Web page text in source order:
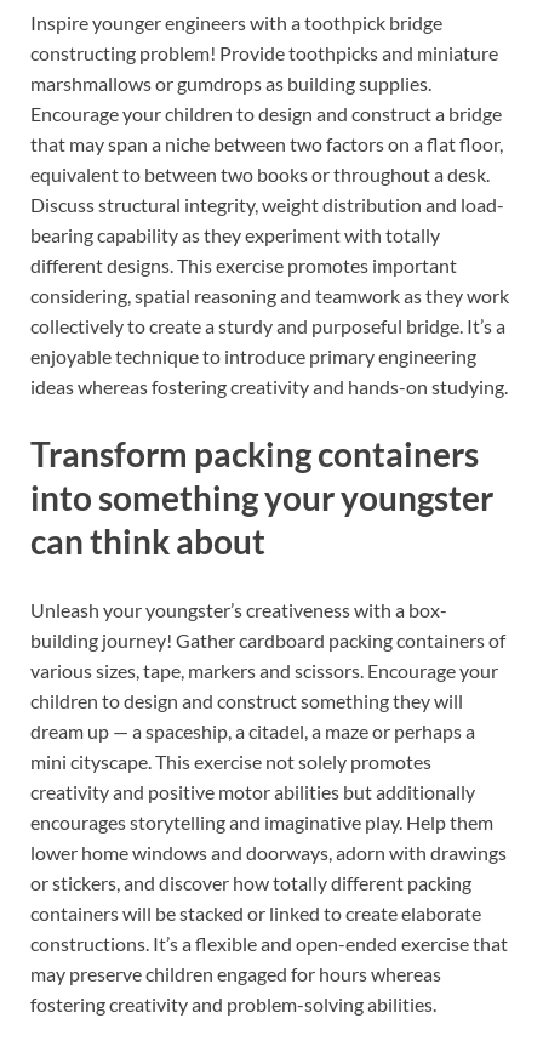
Inspire younger engineers with a toothpick bridge
constructing problem! Provide toothpicks and miniature
marshmallows or gumdrops as building supplies.
Encourage your children to design and construct a bridge
that may span a niche between two factors on a flat floor,
equivalent to between two books or throughout a desk.
Discuss structural integrity, weight distribution and load-
bearing capability as they experiment with totally
different designs. This exercise promotes important
considering, spatial reasoning and teamwork as they work
collectively to create a sturdy and purposeful bridge. It’s a
enjoyable technique to introduce primary engineering
ideas whereas fostering creativity and hands-on studying.
Transform packing containers
into something your youngster
can think about
Unleash your youngster’s creativeness with a box-
building journey! Gather cardboard packing containers of
various sizes, tape, markers and scissors. Encourage your
children to design and construct something they will
dream up — a spaceship, a citadel, a maze or perhaps a
mini cityscape. This exercise not solely promotes
creativity and positive motor abilities but additionally
encourages storytelling and imaginative play. Help them
lower home windows and doorways, adorn with drawings
or stickers, and discover how totally different packing
containers will be stacked or linked to create elaborate
constructions. It’s a flexible and open-ended exercise that
may preserve children engaged for hours whereas
fostering creativity and problem-solving abilities.